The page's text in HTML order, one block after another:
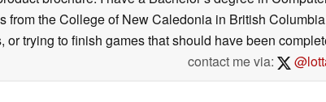
the College of New Caledonia in British
trying to finish games that should have been
contact me via: